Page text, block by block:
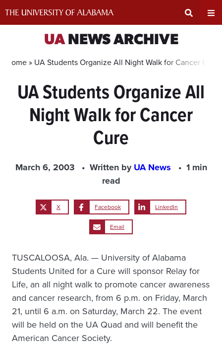
Search
Input
Area
UANEWS ARCHIVE
Home » UA Students Organize All Night Walk for Cancer Cure
UA Students Organize All
Night Walk for Cancer
Cure
March 6, 2003 Written byUA News
1 min
read
X Facebook LinkedIn
Email
TUSCALOOSA, Ala. — University of Alabama
Students United for a Cure will sponsor Relay for
Life, an all night walk to promote cancer awareness
and cancer research, from 6 p.m. on Friday, March
21, until 6 a.m. on Saturday, March 22. The event
will be held on the UA Quad and will benefit the
American Cancer Society.